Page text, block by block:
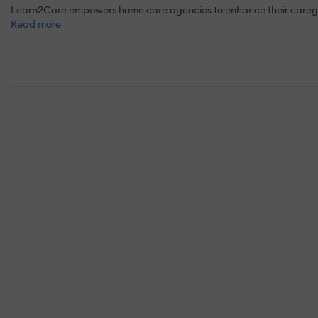
Learn2Care empowers home care agencies to enhance their
Read more